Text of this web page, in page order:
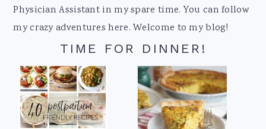
Physician Assistant in my spare time. You can follow
my crazy adventures here. Welcome to my blog!
TIME FOR DINNER!